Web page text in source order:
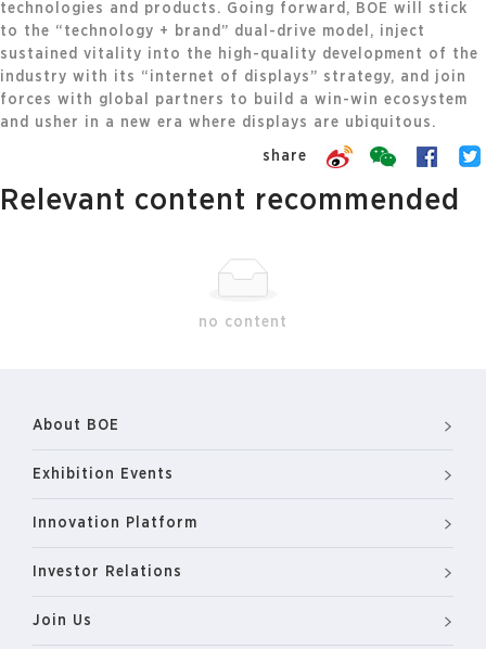
technologies and products. Going forward, BOE will stick
to the “technology + brand” dual-drive model, inject
sustained vitality into the high-quality development of the
industry with its “internet of displays” strategy, and join
forces with global partners to build a win-win ecosystem
and usher in a new era where displays are ubiquitous.
share
Relevant content recommended
no content
About BOE
Exhibition Events
Innovation Platform
Investor Relations
Join Us